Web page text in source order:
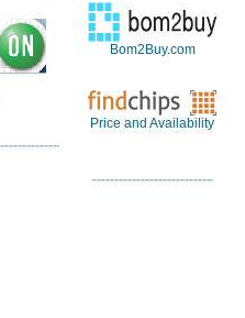
Bom2Buy.com
Price and Availability